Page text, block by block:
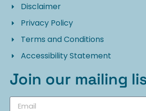
Disclaimer
Privacy Policy
Terms and Conditions
Accessibility Statement
Join our mailing